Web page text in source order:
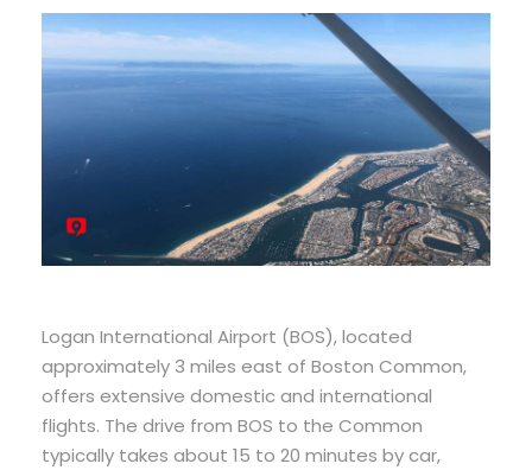
Logan International Airport (BOS), located
approximately 3 miles east of Boston Common,
offers extensive domestic and international
flights. The drive from BOS to the Common
typically takes about 15 to 20 minutes by car,